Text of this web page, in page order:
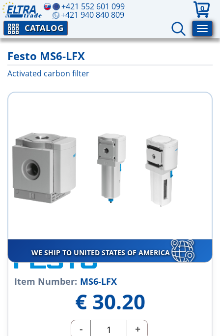
+421 552 601 099
+421 940 840 809
0
CATALOG
Festo MS6-LFX
Activated carbon filter
WE SHIP TO UNITED STATES OF AMERICA
Item Number: MS6-LFX
€ 30.20
- +